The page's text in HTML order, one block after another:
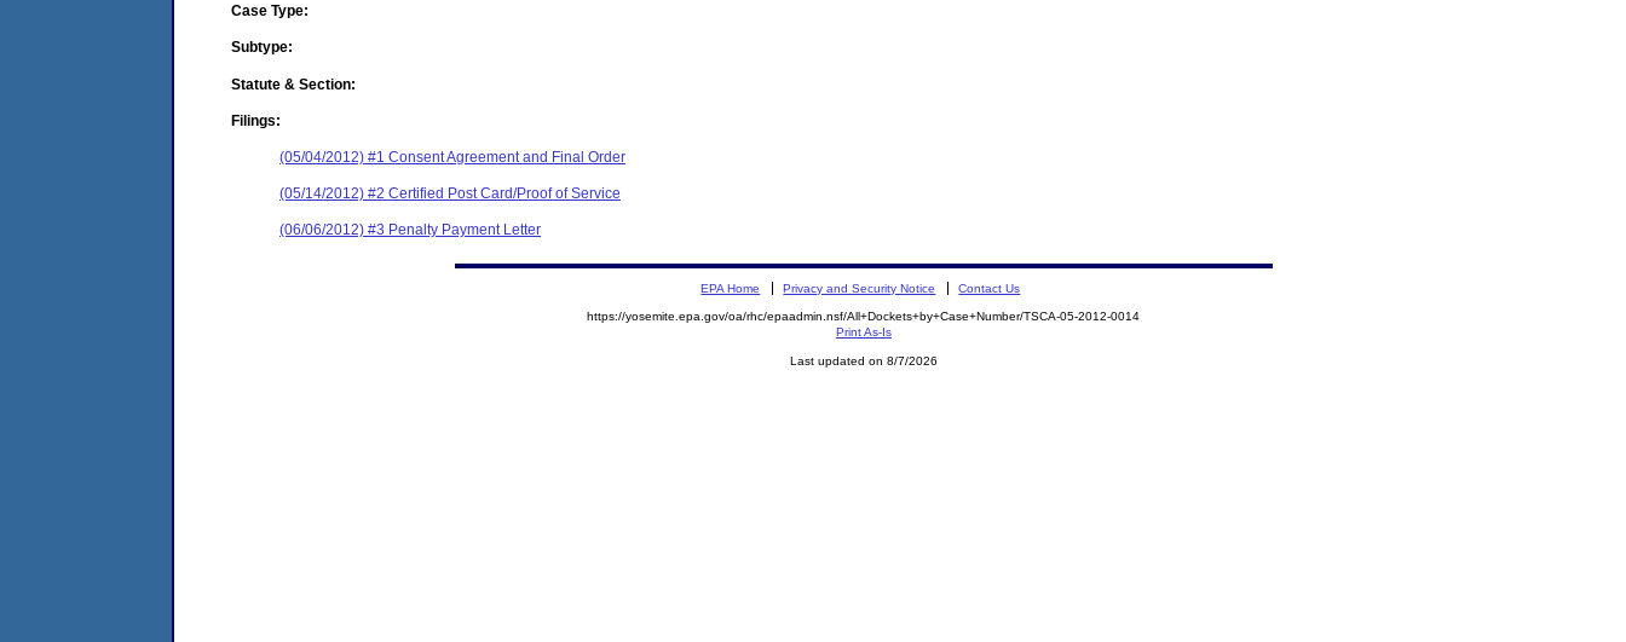
Case Type:
Subtype:
Statute & Section:
Filings:
(05/04/2012) #1 Consent Agreement and Final Order
(05/14/2012) #2 Certified Post Card/Proof of Service
(06/06/2012) #3 Penalty Payment Letter
EPA Home Privacy and Security Notice Contact Us
https://yosemite.epa.gov/oa/rhc/epaadmin.nsf/All+Dockets+by+Case+Number/TSCA-05-2012-0014
Print As-Is
Last updated on 8/7/2026